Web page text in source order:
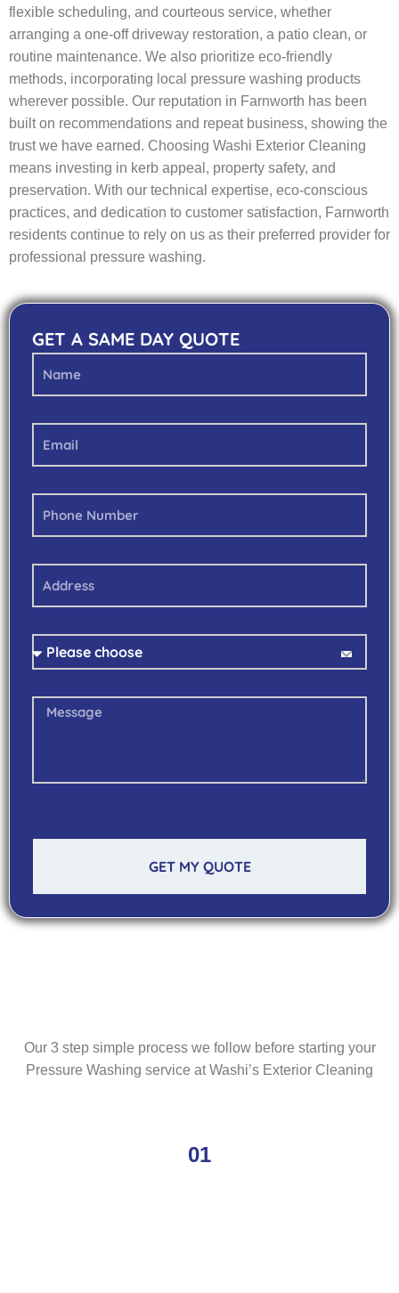
flexible scheduling, and courteous service, whether
arranging a one-off driveway restoration, a patio clean, or
routine maintenance. We also prioritize eco-friendly
methods, incorporating local pressure washing products
wherever possible. Our reputation in Farnworth has been
built on recommendations and repeat business, showing the
trust we have earned. Choosing Washi Exterior Cleaning
means investing in kerb appeal, property safety, and
preservation. With our technical expertise, eco-conscious
practices, and dedication to customer satisfaction, Farnworth
residents continue to rely on us as their preferred provider for
professional pressure washing.
GET A SAME DAY QUOTE
GET MY QUOTE
Our 3 step simple process we follow before starting your
Pressure Washing service at Washi’s Exterior Cleaning
01